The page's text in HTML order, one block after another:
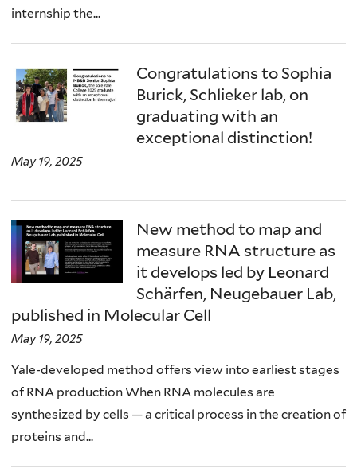
internship the...
Congratulations to Sophia
Burick, Schlieker lab, on
graduating with an
exceptional distinction!
May 19, 2025
New method to map and
measure RNA structure as
it develops led by Leonard
Schärfen, Neugebauer Lab,
published in Molecular Cell
May 19, 2025
Yale-developed method offers view into earliest stages
of RNA production When RNA molecules are
synthesized by cells — a critical process in the creation of
proteins and...